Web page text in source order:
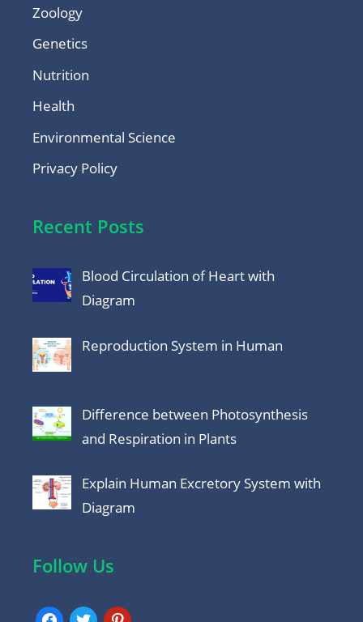
Zoology
Genetics
Nutrition
Health
Environmental Science
Privacy Policy
Recent Posts
Blood Circulation of Heart with
Diagram
Reproduction System in Human
Difference between Photosynthesis
and Respiration in Plants
Explain Human Excretory System with
Diagram
Follow Us
facebook
twitterpinterest